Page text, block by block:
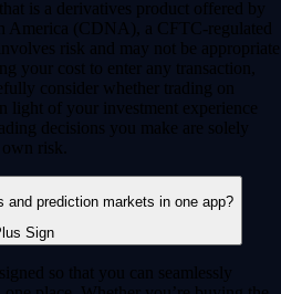
is a derivatives product offered by
America (CDNA), a CFTC-regulated
risk and may not be appropriate
your cost to enter any transaction,
consider whether trading on
light of your investment experience
decisions you make are solely
risk.
prediction markets in one app?
so that you can seamlessly